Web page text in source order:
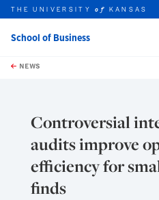
Skip to main content
this unit
THE UNIVERSITYof KANSAS
School of Business
NEWS
Controversial
audits improve
efficiency for
finds